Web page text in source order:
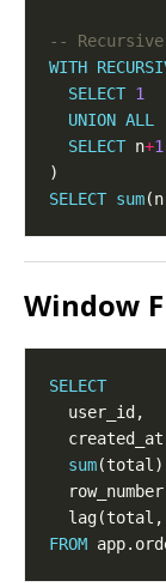
WITH
SELECT 1
UNION ALL
SELECT n+1
SELECT sum
Window
SELECT
sum(total)
  lag(total,
FROM